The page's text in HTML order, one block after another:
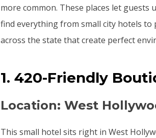
more common. These places let guests
find everything from small city hotels to
across the state that create perfect
1. 420-Friendly
Location: West
This small hotel sits right in West